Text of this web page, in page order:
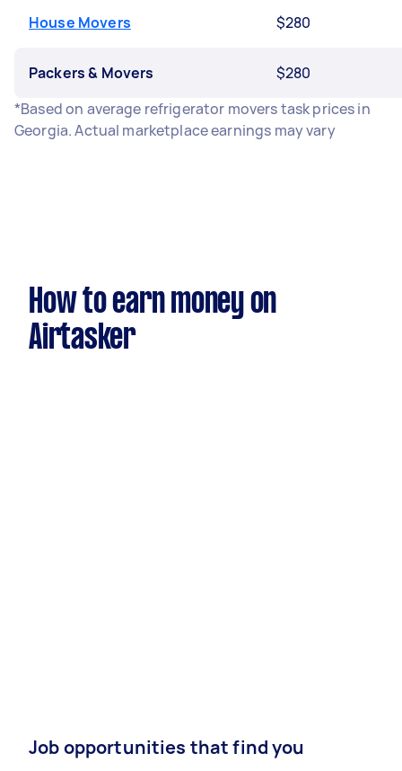
House Movers $280
Packers & Movers
$280
*Based on average refrigerator movers task prices in
Georgia. Actual marketplace earnings may vary
How to earn money on
Airtasker
Job opportunities that find you